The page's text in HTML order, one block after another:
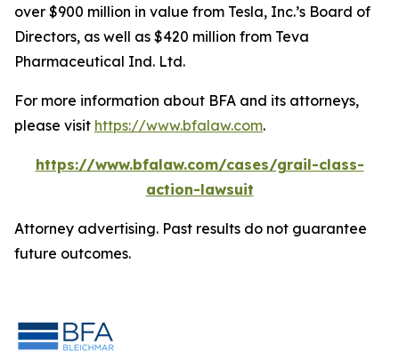
over $900 million in value from Tesla, Inc.’s Board of
Directors, as well as $420 million from Teva
Pharmaceutical Ind. Ltd.
For more information about BFA and its attorneys,
please visit https://www.bfalaw.com.
https://www.bfalaw.com/cases/grail-class-
action-lawsuit
Attorney advertising. Past results do not guarantee
future outcomes.